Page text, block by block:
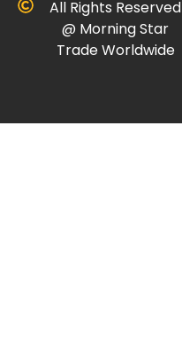
All Rights Reserved
@ Morning Star
Trade Worldwide